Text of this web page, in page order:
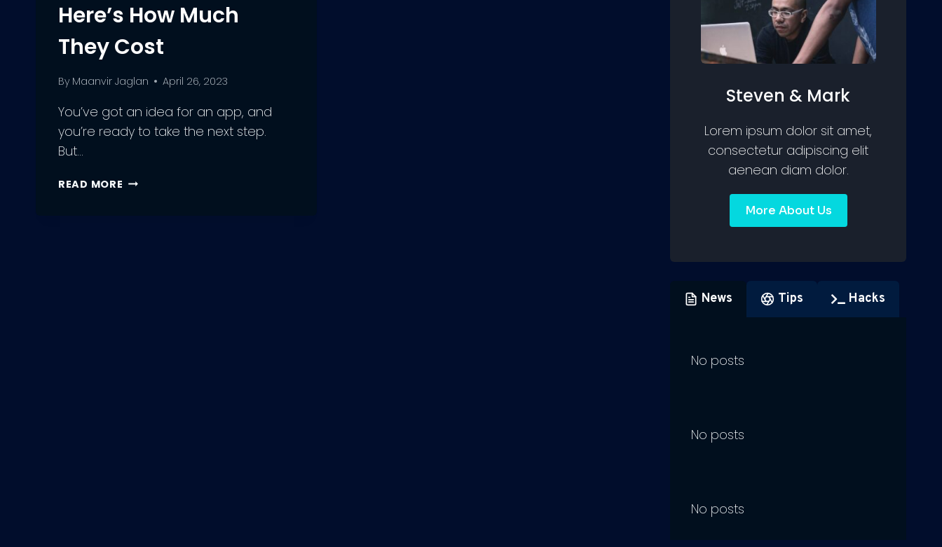
Here’s How Much
They Cost
By Maanvir Jaglan April 26, 2023
You’ve got an idea for an app, and
you’re ready to take the next step.
But…
READ MORE GET
Steven & Mark
Lorem ipsum dolor sit amet,
consectetur adipiscing elit
aenean diam dolor.
More About Us
News Tips Hacks
No posts
No posts
No posts